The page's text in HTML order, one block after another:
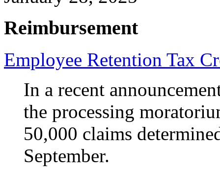
Reimbursement
Employee Retention Tax
In a recent
the processing
50,000 claims
September.